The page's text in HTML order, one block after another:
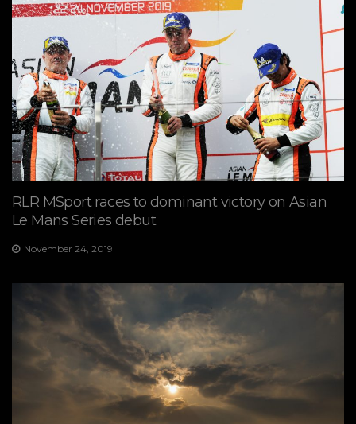
RLR MSport races to dominant victory on Asian
Le Mans Series debut
November 24, 2019